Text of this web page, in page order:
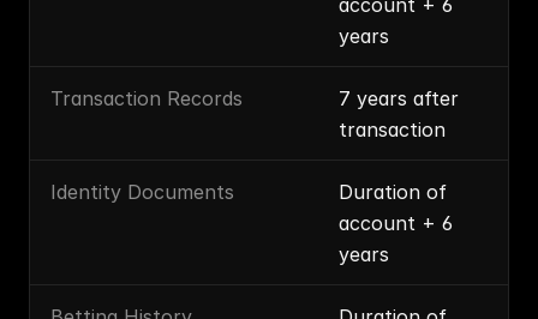
account + 6
years
Transaction Records
7 years after
transaction
Identity Documents
Duration of
account + 6
years